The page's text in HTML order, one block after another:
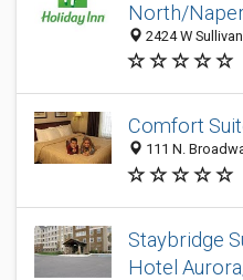
North/
2424 W
Comfort
111 N.
Staybridge
Hotel